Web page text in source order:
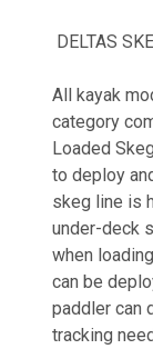
DELTAS
All kayak
category
Loaded
to deploy
skeg line is
under-deck
when
can be
paddler can
tracking